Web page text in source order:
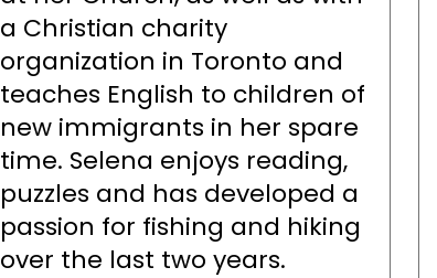
a Christian charity
organization in Toronto and
teaches English to children of
new immigrants in her spare
time. Selena enjoys reading,
puzzles and has developed a
passion for fishing and hiking
over the last two years.